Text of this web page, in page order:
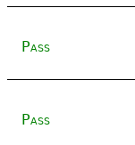
Pass
Pass